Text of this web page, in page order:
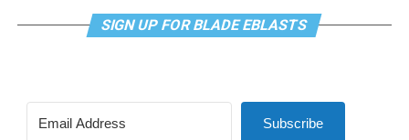
SIGN UP FOR BLADE EBLASTS
Subscribe